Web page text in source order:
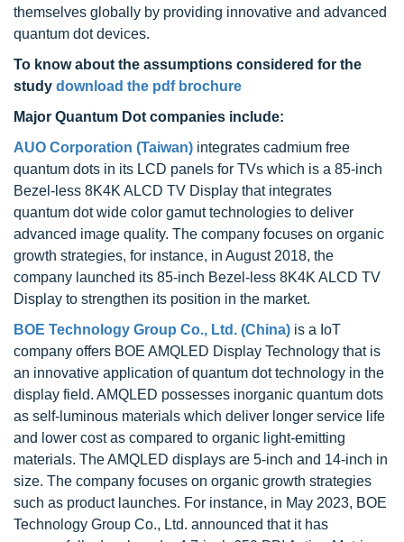
themselves globally by providing innovative and advanced
quantum dot devices.
To know about the assumptions considered for the
study download the pdf brochure
Major Quantum Dot companies include:
AUO Corporation (Taiwan) integrates cadmium free
quantum dots in its LCD panels for TVs which is a 85-inch
Bezel-less 8K4K ALCD TV Display that integrates
quantum dot wide color gamut technologies to deliver
advanced image quality. The company focuses on organic
growth strategies, for instance, in August 2018, the
company launched its 85-inch Bezel-less 8K4K ALCD TV
Display to strengthen its position in the market.
BOE Technology Group Co., Ltd. (China) is a IoT
company offers BOE AMQLED Display Technology that is
an innovative application of quantum dot technology in the
display field. AMQLED possesses inorganic quantum dots
as self-luminous materials which deliver longer service life
and lower cost as compared to organic light-emitting
materials. The AMQLED displays are 5-inch and 14-inch in
size. The company focuses on organic growth strategies
such as product launches. For instance, in May 2023, BOE
Technology Group Co., Ltd. announced that it has